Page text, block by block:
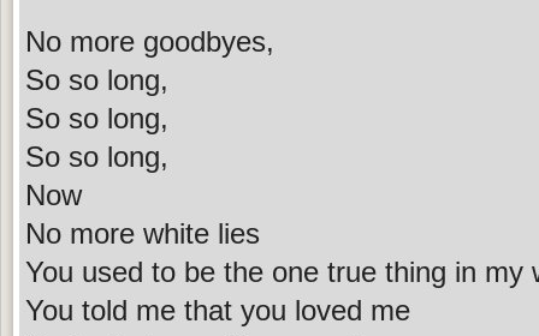
No more goodbyes,
So so long,
So so long,
So so long,
Now
No more white lies
You used to be the one true thing in my
You told me that you loved me